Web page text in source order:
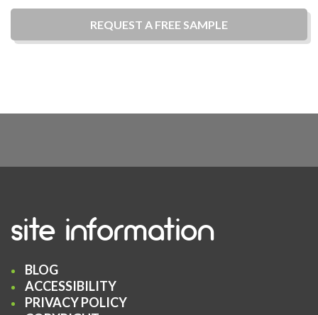
REQUEST A FREE SAMPLE
site information
BLOG
ACCESSIBILITY
PRIVACY POLICY